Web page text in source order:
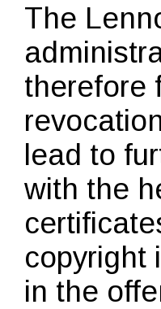
The
therefore
lead to
with the
copyright
in the